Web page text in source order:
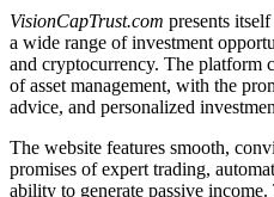
VisionCapTrust.com presents
a wide range of investment
and cryptocurrency. The platform
of asset management, with the
advice, and personalized
The website features smooth,
promises of expert trading,
ability to generate passive